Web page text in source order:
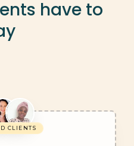
have to
CLIENTS